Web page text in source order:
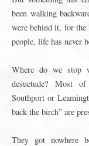
been walking
were behind it, for
people, life has never
Where do we stop
desuetude? Most
Southport or
back the birch” are
They got nowhere